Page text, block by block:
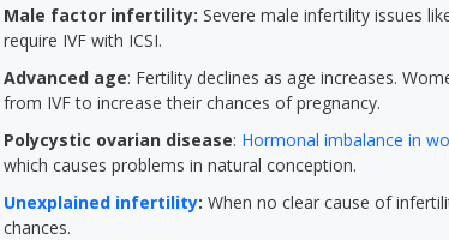
Male factor infertility: Severe male infertility issues
require IVF with ICSI.
Advanced age: Fertility declines as age increases.
from IVF to increase their chances of pregnancy.
Polycystic ovarian disease: Hormonal imbalance in
which causes problems in natural conception.
Unexplained infertility: When no clear cause of
chances.